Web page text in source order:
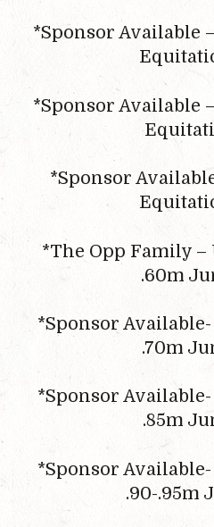
*Sponsor Available
*Sponsor Available
*Sponsor
*The Opp Family –
.60m
*Sponsor
.70m
*Sponsor
.85m
*Sponsor
.90-.95m